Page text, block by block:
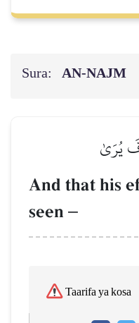
Sura: AN-NAJM
يُرَىٰ
And that his
seen –
Taarifa ya kosa